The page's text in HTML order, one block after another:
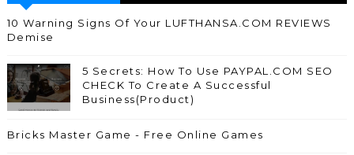
10 Warning Signs Of Your LUFTHANSA.COM REVIEWS
Demise
5 Secrets: How To Use PAYPAL.COM SEO
CHECK To Create A Successful
Business(Product)
Bricks Master Game - Free Online Games